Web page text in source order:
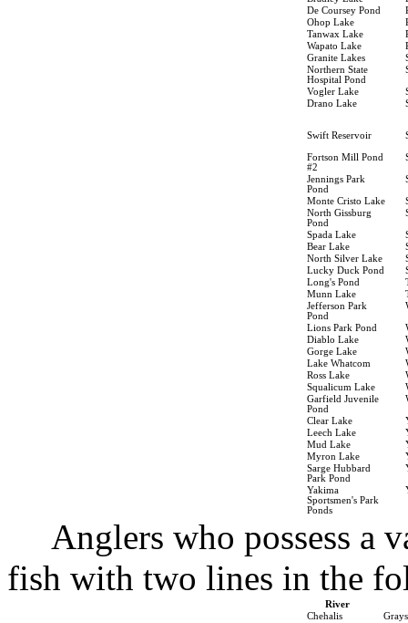
De Coursey Pond
Ohop Lake
Tanwax Lake
Wapato Lake
Granite Lakes
Northern State
Hospital Pond
Vogler Lake
Drano Lake
Swift Reservoir
Fortson Mill Pond
#2
Jennings Park
Pond
Monte Cristo Lake
North Gissburg
Pond
Spada Lake
Bear Lake
North Silver Lake
Lucky Duck Pond
Long's Pond
Munn Lake
Jefferson Park
Pond
Lions Park Pond
Diablo Lake
Gorge Lake
Lake Whatcom
Ross Lake
Squalicum Lake
Garfield Juvenile
Pond
Clear Lake
Leech Lake
Mud Lake
Myron Lake
Sarge Hubbard
Park Pond
Yakima
Sportsmen's Park
Ponds
Anglers who possess a
fish with two lines in the
River
Chehalis